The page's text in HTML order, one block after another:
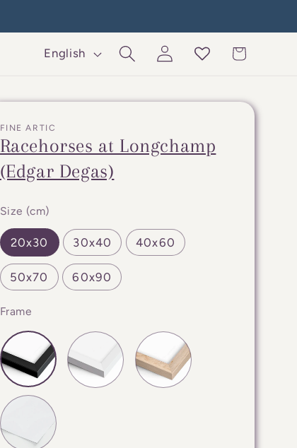
u
a
g
English
Log
in
Cart
FINE ARTIC
Racehorses at Longchamp
(Edgar Degas)
Size (cm)
20x30 30x40 40x60
50x70 60x90
Frame